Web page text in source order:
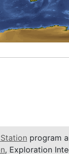
program
, Exploration